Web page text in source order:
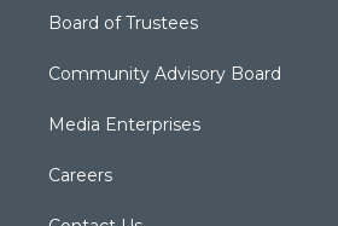
Board of Trustees
Community Advisory Board
Media Enterprises
Careers